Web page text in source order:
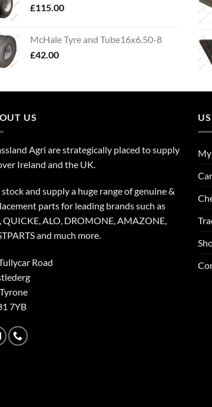
£115.00
McHale Tyre and Tube16x6.50-8
£42.00
US
Agri are strategically placed to supply
Ireland and the UK.
and supply a huge range of genuine &
parts for leading brands such as
QUICKE, ALO, DROMONE, AMAZONE,
and much more.
Road
7YB